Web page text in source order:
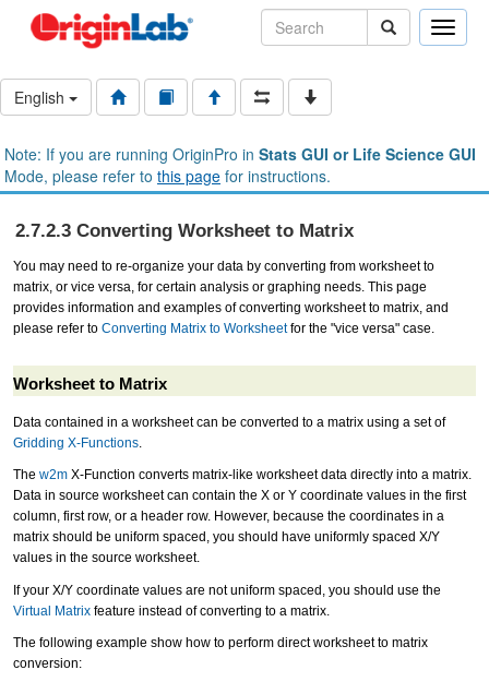
Toggle
English
Note: If you are running OriginPro in Stats GUI or Life Science GUI
Mode, please refer to this page for instructions.
2.7.2.3 Converting Worksheet to Matrix
You may need to re-organize your data by converting from worksheet to
matrix, or vice versa, for certain analysis or graphing needs. This page
provides information and examples of converting worksheet to matrix, and
please refer to Converting Matrix to Worksheetfor the "vice versa" case.
Worksheet to Matrix
Data contained in a worksheet can be converted to a matrix using a set of
Gridding X-Functions
The w2m X-Function converts matrix-like worksheet data directly into a matrix.
Data in source worksheet can contain the X or Y coordinate values in the first
column, first row, or a header row. However, because the coordinates in a
matrix should be uniform spaced, you should have uniformly spaced X/Y
values in the source worksheet.
If your X/Y coordinate values are not uniform spaced, you should use the
Virtual Matrix feature instead of converting to a matrix.
The following example show how to perform direct worksheet to matrix
conversion: